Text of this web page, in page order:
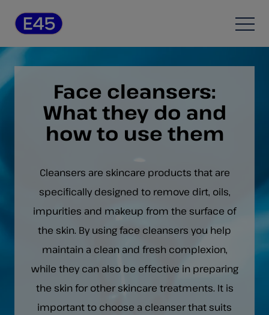
Face cleansers:
What they do and
how to use them
Cleansers are skincare products that are
specifically designed to remove dirt, oils,
impurities and makeup from the surface of
the skin. By using face cleansers you help
maintain a clean and fresh complexion,
while they can also be effective in preparing
the skin for other skincare treatments. It is
important to choose a cleanser that suits